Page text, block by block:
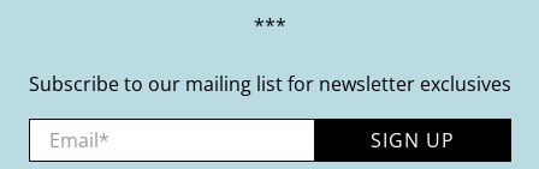
***
Subscribe to our mailing list for newsletter exclusives
Email SIGN UP